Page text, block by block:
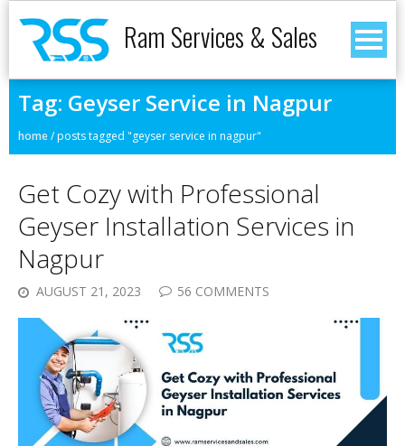
Ram Services & Sales
Tag: Geyser Service in Nagpur
home/posts tagged "geyser service in nagpur"
Get Cozy with Professional
Geyser Installation Services in
Nagpur
AUGUST 21, 2023 56 COMMENTS